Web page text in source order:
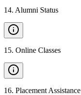
14. Alumni Status
15. Online Classes
16. Placement Assistance